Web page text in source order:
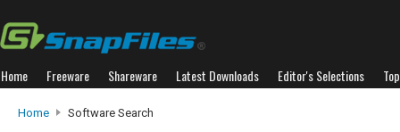
Home Freeware Shareware Latest Downloads Editor's Selections
Home Software Search